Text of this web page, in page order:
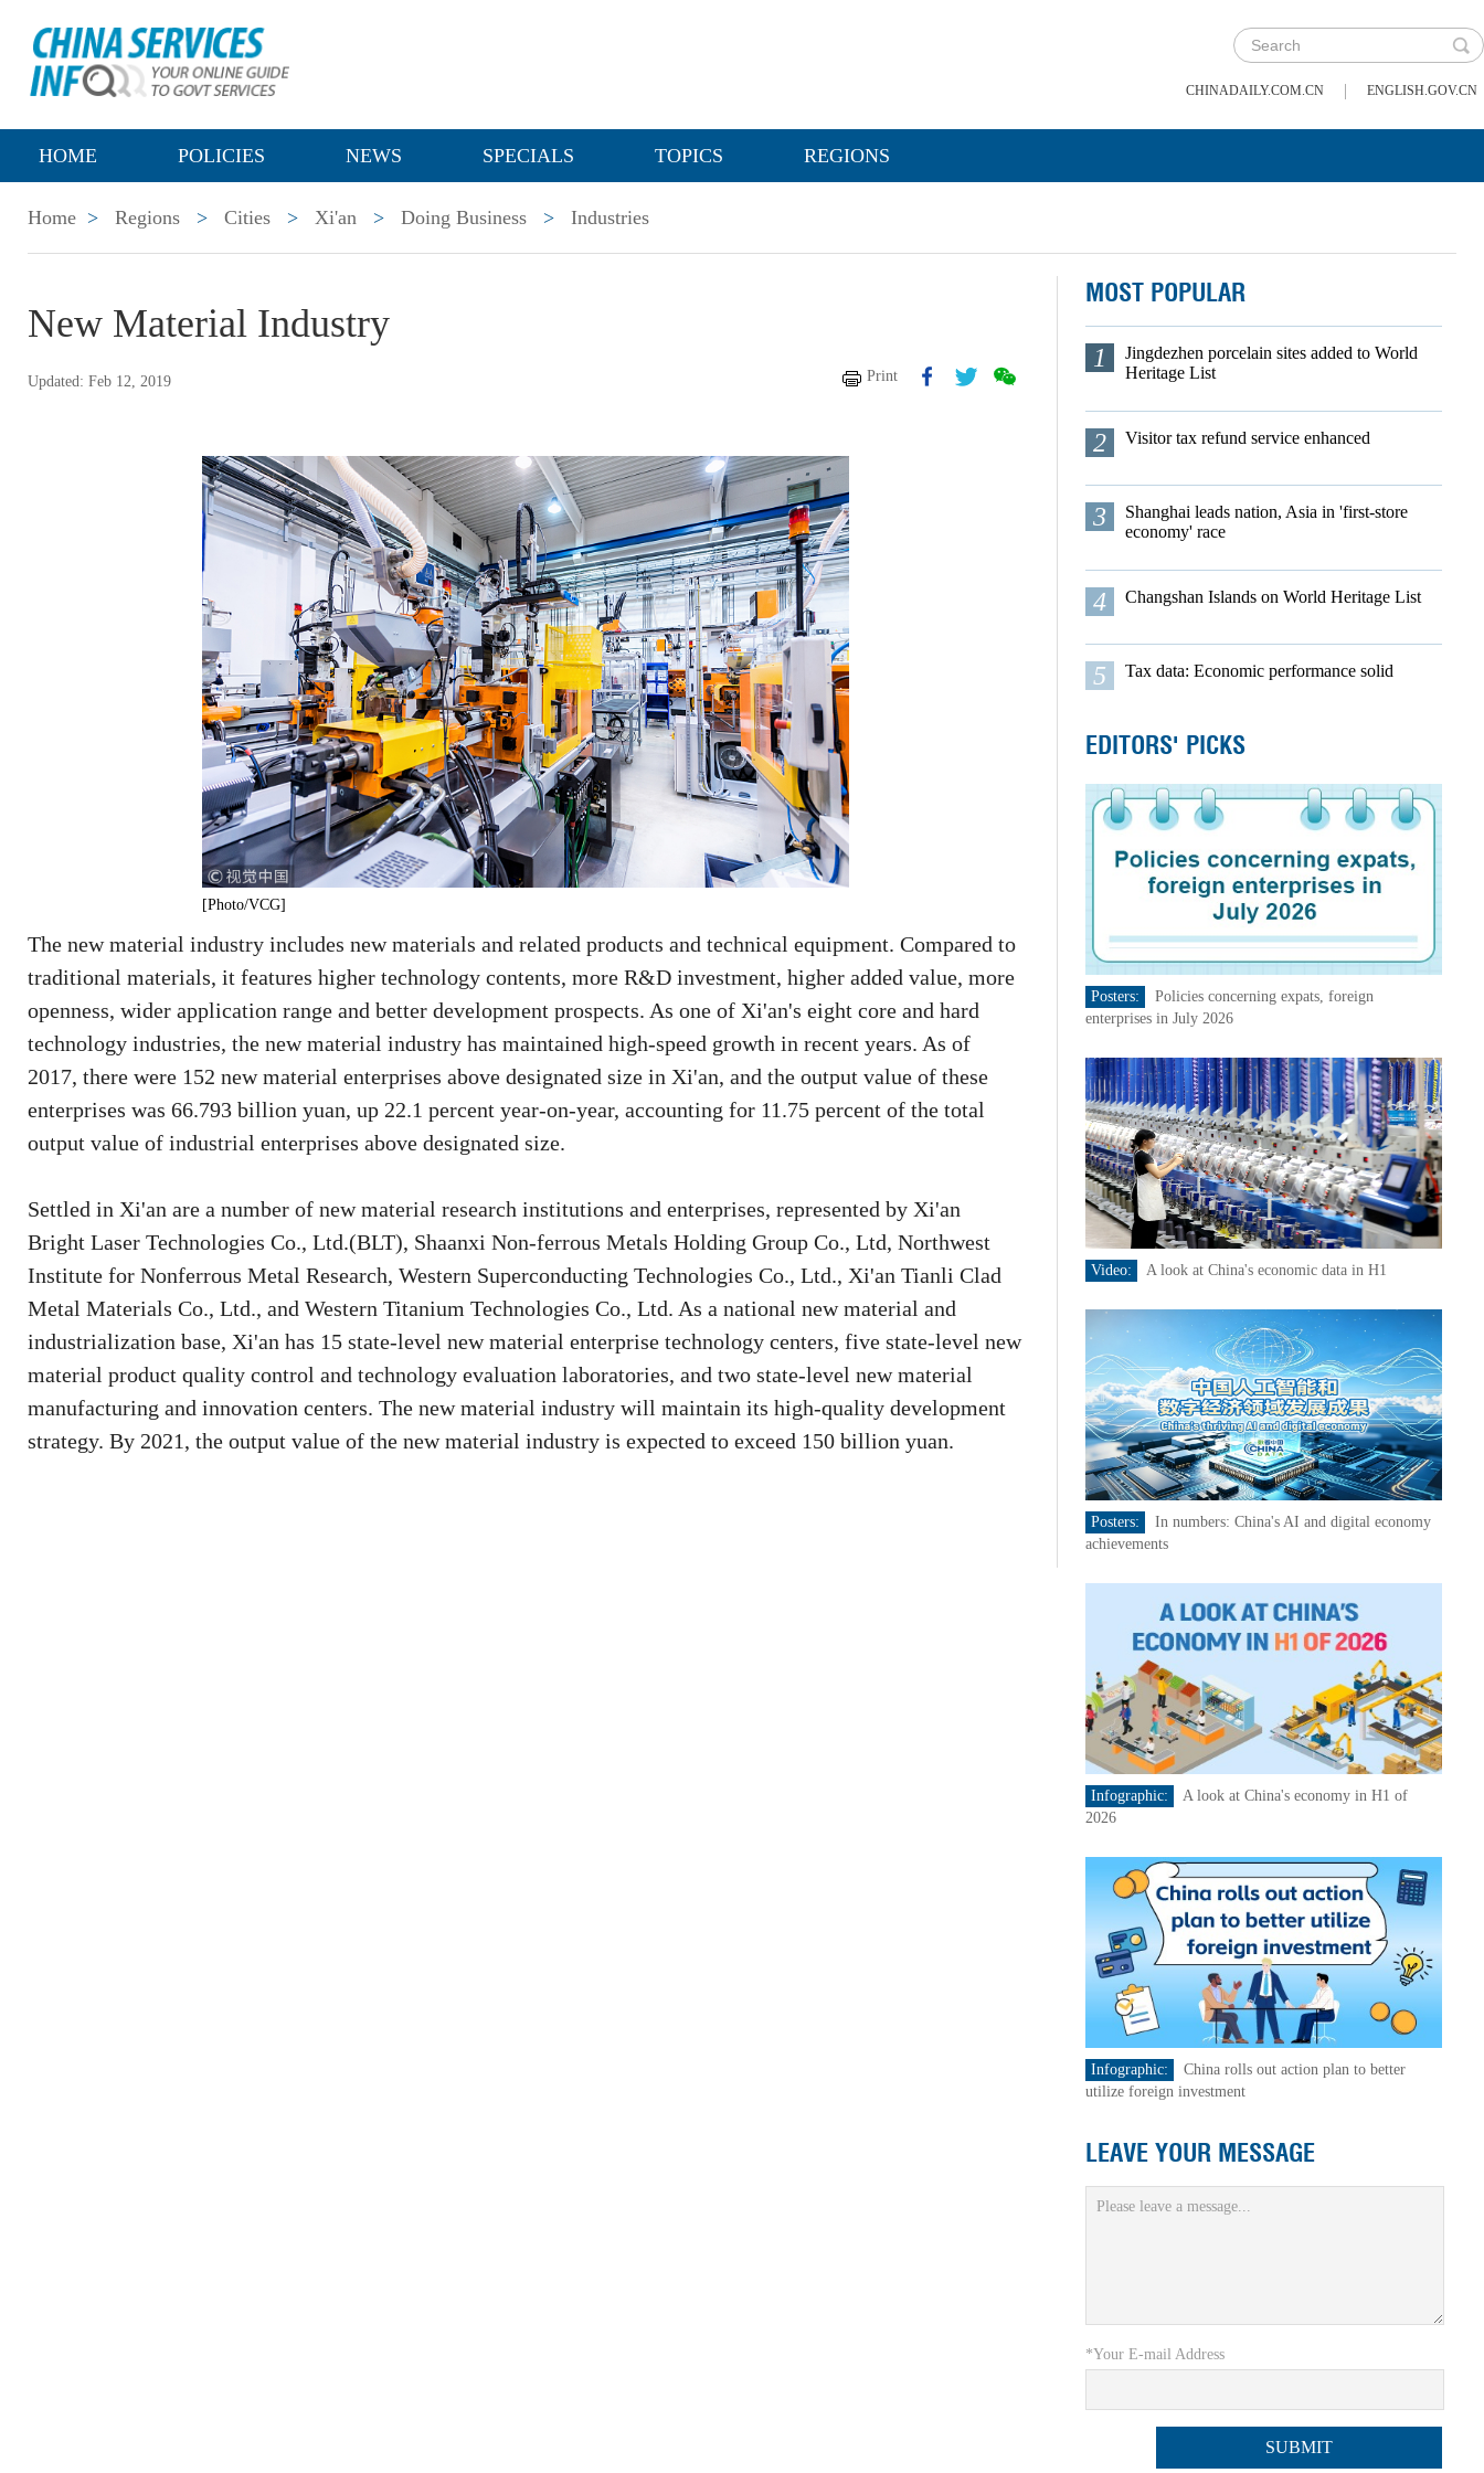
CHINADAILY.COM.CN | ENGLISH.GOV.CN
HOME POLICIES NEWS SPECIALS TOPICS REGIONS
Home > Regions > Cities > Xi'an > Doing Business > Industries
New Material Industry
Updated: Feb 12, 2019 Print
[Photo/VCG]
The new material industry includes new materials and related products and technical equipment. Compared to
traditional materials, it features higher technology contents, more R&D investment, higher added value, more
openness, wider application range and better development prospects. As one of Xi'an's eight core and hard
technology industries, the new material industry has maintained high-speed growth in recent years. As of
2017, there were 152 new material enterprises above designated size in Xi'an, and the output value of these
enterprises was 66.793 billion yuan, up 22.1 percent year-on-year, accounting for 11.75 percent of the total
output value of industrial enterprises above designated size.
Settled in Xi'an are a number of new material research institutions and enterprises, represented by Xi'an
Bright Laser Technologies Co., Ltd.(BLT), Shaanxi Non-ferrous Metals Holding Group Co., Ltd, Northwest
Institute for Nonferrous Metal Research, Western Superconducting Technologies Co., Ltd., Xi'an Tianli Clad
Metal Materials Co., Ltd., and Western Titanium Technologies Co., Ltd. As a national new material and
industrialization base, Xi'an has 15 state-level new material enterprise technology centers, five state-level new
material product quality control and technology evaluation laboratories, and two state-level new material
manufacturing and innovation centers. The new material industry will maintain its high-quality development
strategy. By 2021, the output value of the new material industry is expected to exceed 150 billion yuan.
MOST POPULAR
1
Jingdezhen porcelain sites added to World
Heritage List
2 Visitor tax refund service enhanced
3
Shanghai leads nation, Asia in 'first-store
economy' race
4 Changshan Islands on World Heritage List
5 Tax data: Economic performance solid
EDITORS' PICKS
Posters:
Policies concerning expats, foreign
enterprises in July 2026
Video: A look at China's economic data in H1
Posters:
In numbers: China's AI and digital economy
achievements
Infographic:
A look at China's economy in H1 of
2026
Infographic:
China rolls out action plan to better
utilize foreign investment
LEAVE YOUR MESSAGE
*Your E-mail Address